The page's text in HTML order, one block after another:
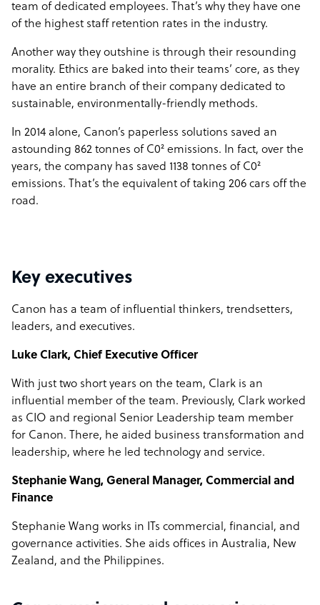
team of dedicated employees. That’s why they have one
of the highest staff retention rates in the industry.
Another way they outshine is through their resounding
morality. Ethics are baked into their teams’ core, as they
have an entire branch of their company dedicated to
sustainable, environmentally-friendly methods.
In 2014 alone, Canon’s paperless solutions saved an
astounding 862 tonnes of C0² emissions. In fact, over the
years, the company has saved 1138 tonnes of C0²
emissions. That’s the equivalent of taking 206 cars off the
road.
Key executives
Canon has a team of influential thinkers, trendsetters,
leaders, and executives.
Luke Clark, Chief Executive Officer
With just two short years on the team, Clark is an
influential member of the team. Previously, Clark worked
as CIO and regional Senior Leadership team member
for Canon. There, he aided business transformation and
leadership, where he led technology and service.
Stephanie Wang, General Manager, Commercial and
Finance
Stephanie Wang works in ITs commercial, financial, and
governance activities. She aids offices in Australia, New
Zealand, and the Philippines.